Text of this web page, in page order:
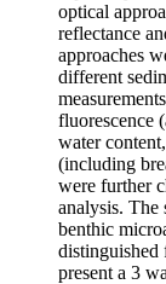
optical
reflectance
approaches
different
fluorescence
water
(including
were further
analysis. The
benthic
distinguished
present a 3